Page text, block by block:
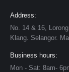
Address:
No. 14 & 16,
Klang. Selangor.
Business hours:
Mon - Sat: 8am-